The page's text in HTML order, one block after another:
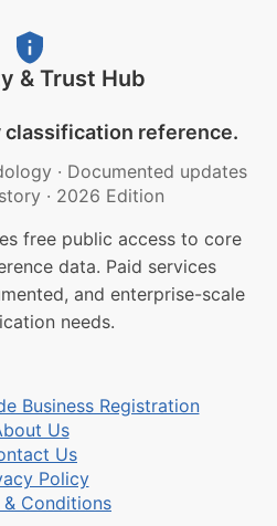
& Trust Hub
classification reference.
· Documented updates
· 2026 Edition
free public access to core
data. Paid services
and enterprise-scale
needs.
Business Registration
Us
Us
Policy
& Conditions